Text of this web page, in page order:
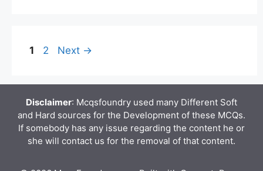
Page
1 Page
2 Next →
Disclaimer: Mcqsfoundry used many Different Soft
and Hard sources for the Development of these MCQs.
If somebody has any issue regarding the content he or
she will contact us for the removal of that content.